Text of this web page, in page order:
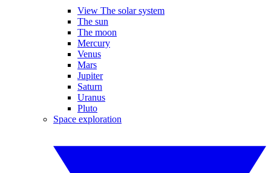
View The solar system
The sun
The moon
Mercury
Venus
Mars
Jupiter
Saturn
Uranus
Pluto
Space exploration